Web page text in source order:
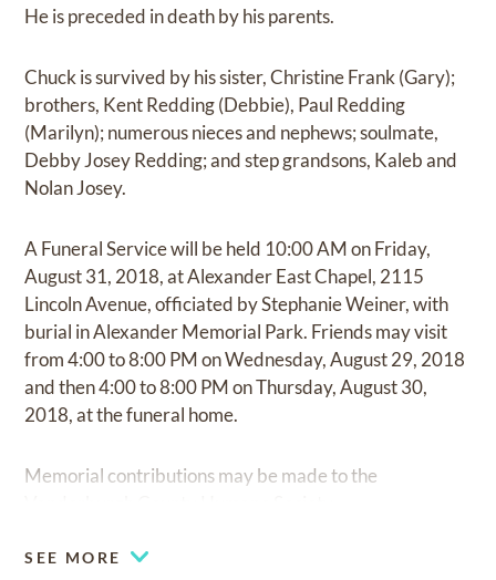
He is preceded in death by his parents.
Chuck is survived by his sister, Christine Frank (Gary);
brothers, Kent Redding (Debbie), Paul Redding
(Marilyn); numerous nieces and nephews; soulmate,
Debby Josey Redding; and step grandsons, Kaleb and
Nolan Josey.
A Funeral Service will be held 10:00 AM on Friday,
August 31, 2018, at Alexander East Chapel, 2115
Lincoln Avenue, officiated by Stephanie Weiner, with
burial in Alexander Memorial Park. Friends may visit
from 4:00 to 8:00 PM on Wednesday, August 29, 2018
and then 4:00 to 8:00 PM on Thursday, August 30,
2018, at the funeral home.
Memorial contributions may be made to the
SEE MORE